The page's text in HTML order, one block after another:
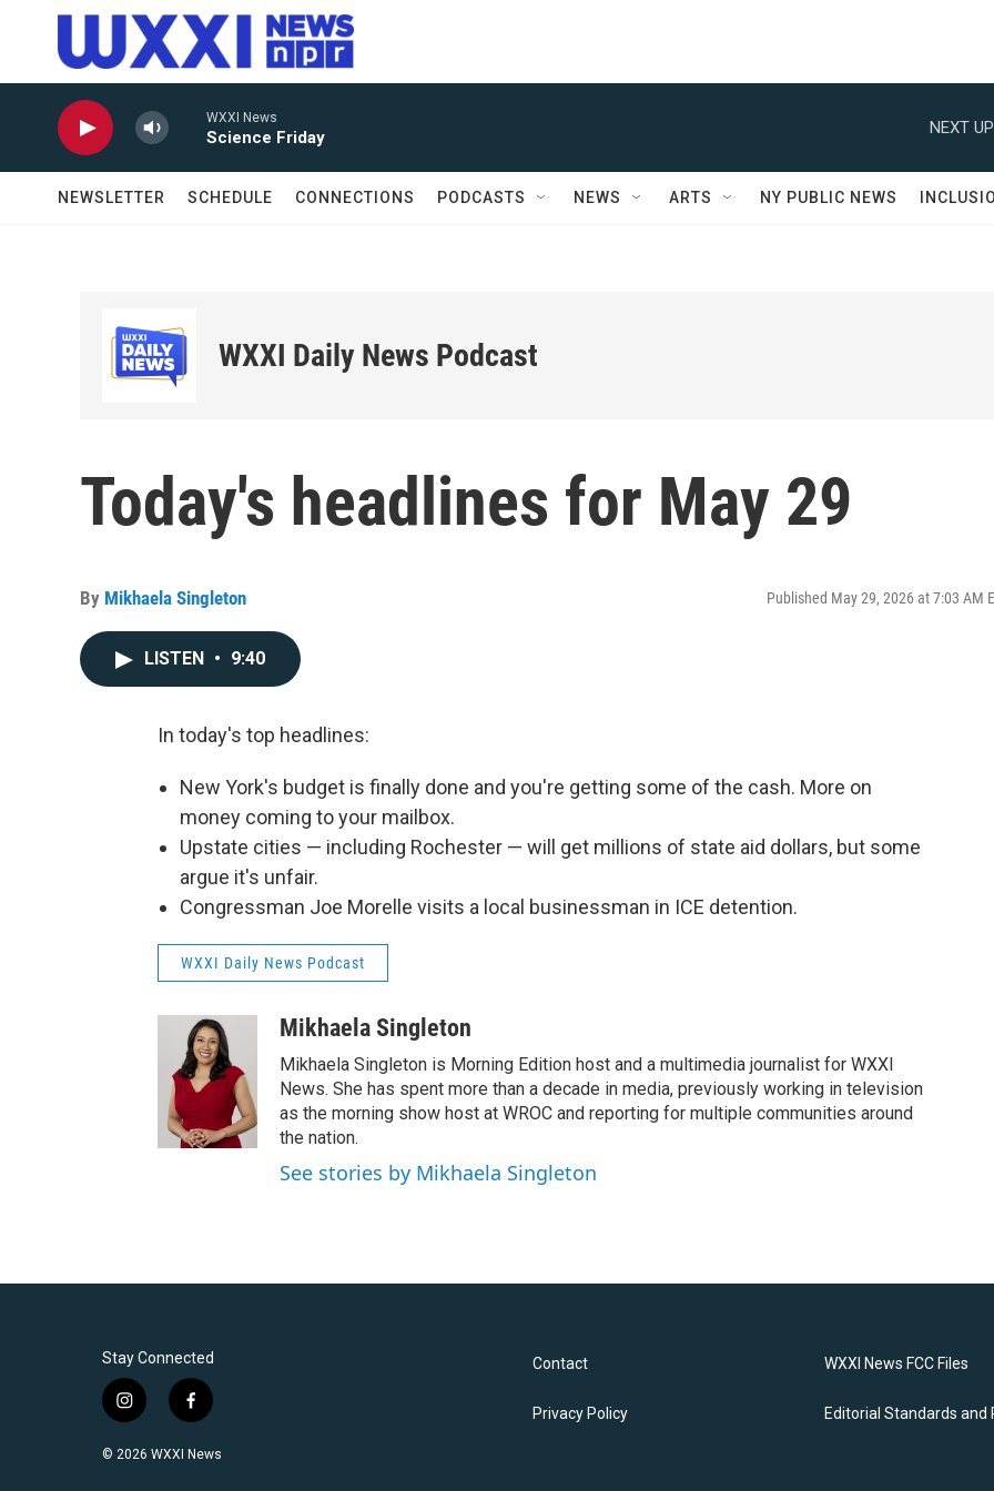
Skip to main content
WXXI News
Science Friday
NEXT
NEWSLETTER SCHEDULE CONNECTIONS PODCASTS NEWS ARTS NY PUBLIC NEWS
WXXI Daily News Podcast
Today's headlines for May 29
By Mikhaela Singleton Published May 29, 2026 at 7:03 AM
LISTEN • 9:40
In today's top headlines:
New York's budget is finally done and you're getting some of the cash. More on
money coming to your mailbox.
Upstate cities — including Rochester — will get millions of state aid dollars, but some
argue it's unfair.
Congressman Joe Morelle visits a local businessman in ICE detention.
WXXI Daily News Podcast
Mikhaela Singleton
Mikhaela Singleton is Morning Edition host and a multimedia journalist for WXXI
News. She has spent more than a decade in media, previously working in television
as the morning show host at WROC and reporting for multiple communities around
the nation.
See stories by Mikhaela Singleton
Stay Connected
i
s
f
c
© 2026 WXXI News
Contact
Privacy Policy
WXXI News FCC Files
Editorial Standards and